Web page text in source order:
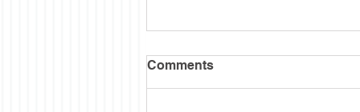
Comments